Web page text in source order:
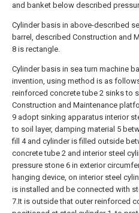
and banket below described
Cylinder basis in above-described
barrel, described Construction and
8 is rectangle.
Cylinder basis in sea turn machine
invention, using method is as
reinforced concrete tube 2 sinks to
Construction and Maintenance
9 adopt sinking apparatus interior
to soil layer, damping material 5
fill 4 and cylinder is filled outside
concrete tube 2 and interior steel
pressure stone 6 in exterior
hanging device, on interior steel
is installed and be connected with
7.It is outside that outer reinforced